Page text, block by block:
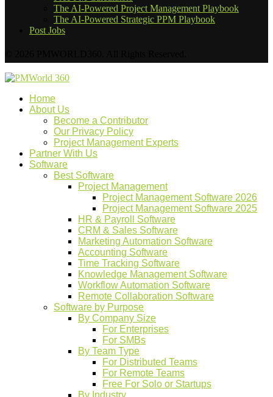
The AI-Powered Project Management Playbook
The AI-Powered Strategic PPM Playbook
Post Jobs
Home
About Us
Become a Contributor
Our Privacy Policy
Project Management Experts
Partner With Us
Software
Best Software
Project Management
Project Management Software 2026
Project Management Software 2025
HR & Payroll Software
CRM & Sales Software
Marketing Automation Software
Accounting Software
Time Tracking Software
Knowledge Management Software
Workflow Automation Software
Remote Collaboration Software
Software by Purpose
By Company Size
For Enterprises
For SMBs
By Team Type
For Distributed Teams
For Remote Teams
Free For Solo or Startups